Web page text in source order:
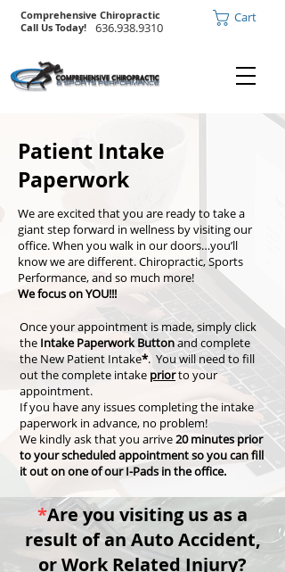
Comprehensive Chiropractic
Call Us Today!
636.938.9310
Cart
Patient Intake
Paperwork
We are excited that you are ready to take a
giant step forward in wellness by visiting our
office. When you walk in our doors…you’ll
know we are different. Chiropractic, Sports
Performance, and so much more!
We focus on YOU!!!
Once your appointment is made, simply click
the Intake Paperwork Buttonand complete
the New Patient Intake*. You will need to fill
out the complete intake priorto your
appointment.
If you have any issues completing the intake
paperwork in advance, no problem!
We kindly ask that you arrive20 minutes prior
to your scheduled appointment so you can fill
it out on one of our I-Pads in the office.
*Are you visiting us as a
result of an Auto Accident,
or Work Related Injury?